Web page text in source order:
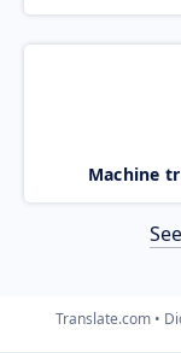
Machine
Translate.com